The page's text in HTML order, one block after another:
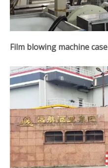
Film blowing machine case